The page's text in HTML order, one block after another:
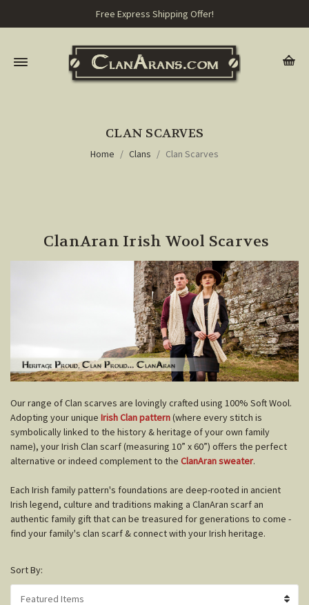
Free Express Shipping Offer!
CLAN SCARVES
Home Clans Clan Scarves
ClanAran Irish Wool Scarves
Our range of Clan scarves are lovingly crafted using 100% Soft Wool.
Adopting your unique Irish Clan pattern(where every stitch is
symbolically linked to the history & heritage of your own family
name), your Irish Clan scarf (measuring 10” x 60”) offers the perfect
alternative or indeed complement to the ClanAran sweater.
Each Irish family pattern's foundations are deep-rooted in ancient
Irish legend, culture and traditions making a ClanAran scarf an
authentic family gift that can be treasured for generations to come -
find your family's clan scarf & connect with your Irish heritage.
Sort By: